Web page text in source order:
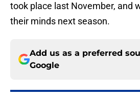
took place last November, and
their minds next season.
Add us as a preferred
Google